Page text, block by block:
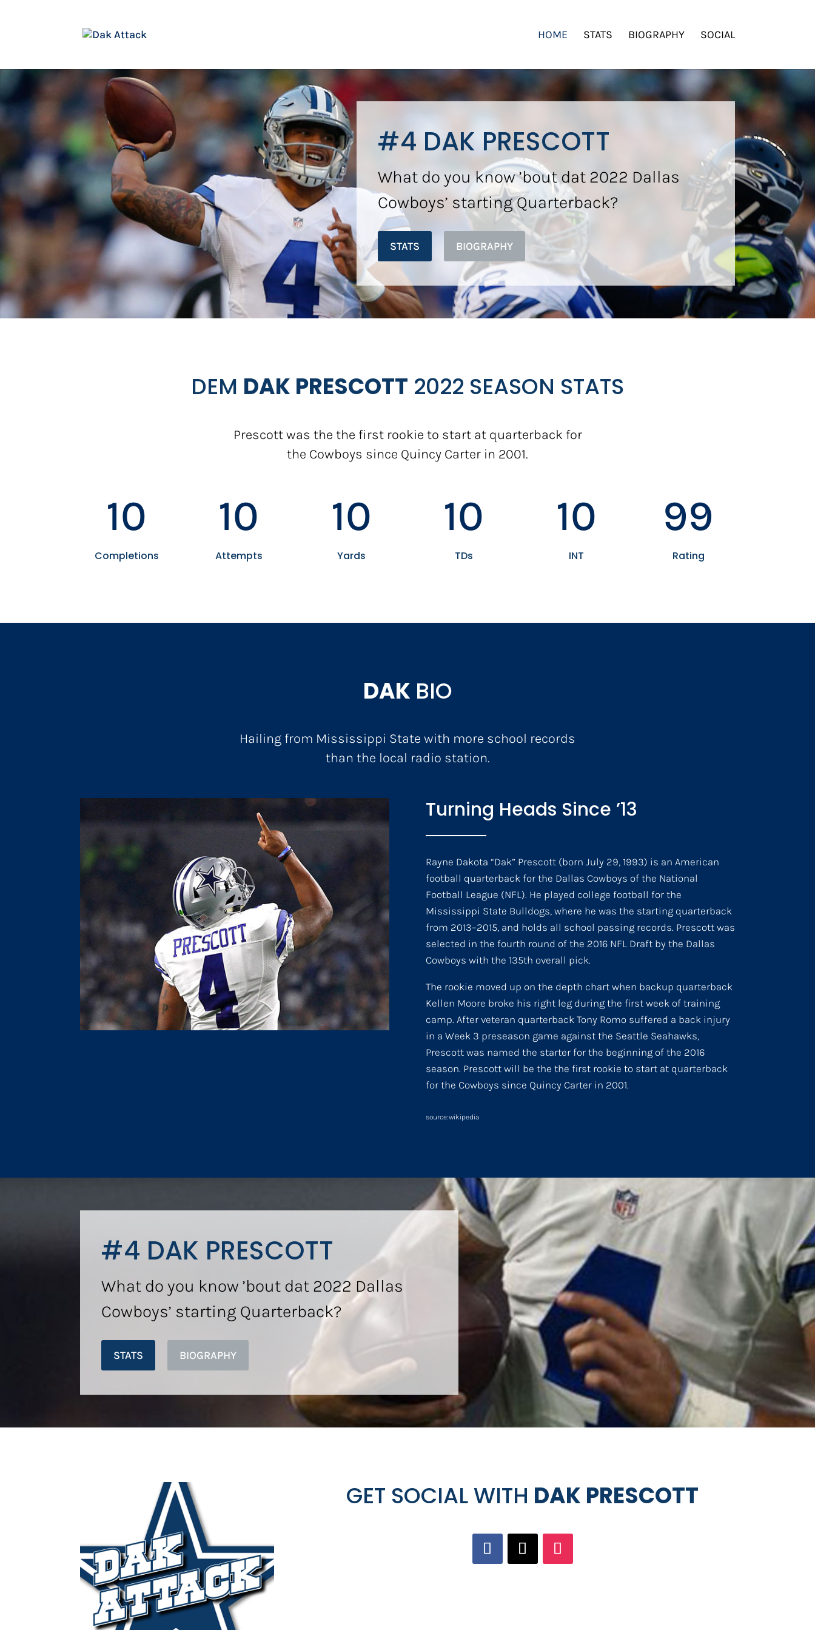
HOME STATS BIOGRAPHY SOCIAL
#4 DAK PRESCOTT
What do you know ’bout dat 2022 Dallas
Cowboys’ starting Quarterback?
STATS BIOGRAPHY
DEM DAK PRESCOTT 2022 SEASON STATS
Prescott was the the first rookie to start at quarterback for
the Cowboys since Quincy Carter in 2001.
10
Completions
10
Attempts
10
Yards
10
TDs
10
INT
99
Rating
DAK BIO
Hailing from Mississippi State with more school records
than the local radio station.
Turning Heads Since ’13
Rayne Dakota “Dak” Prescott (born July 29, 1993) is an American
football quarterback for the Dallas Cowboys of the National
Football League (NFL). He played college football for the
Mississippi State Bulldogs, where he was the starting quarterback
from 2013–2015, and holds all school passing records. Prescott was
selected in the fourth round of the 2016 NFL Draft by the Dallas
Cowboys with the 135th overall pick.
The rookie moved up on the depth chart when backup quarterback
Kellen Moore broke his right leg during the first week of training
camp. After veteran quarterback Tony Romo suffered a back injury
in a Week 3 preseason game against the Seattle Seahawks,
Prescott was named the starter for the beginning of the 2016
season. Prescott will be the the first rookie to start at quarterback
for the Cowboys since Quincy Carter in 2001.
source:wikipedia
#4 DAK PRESCOTT
What do you know ’bout dat 2022 Dallas
Cowboys’ starting Quarterback?
STATS BIOGRAPHY
GET SOCIAL WITH DAK PRESCOTT